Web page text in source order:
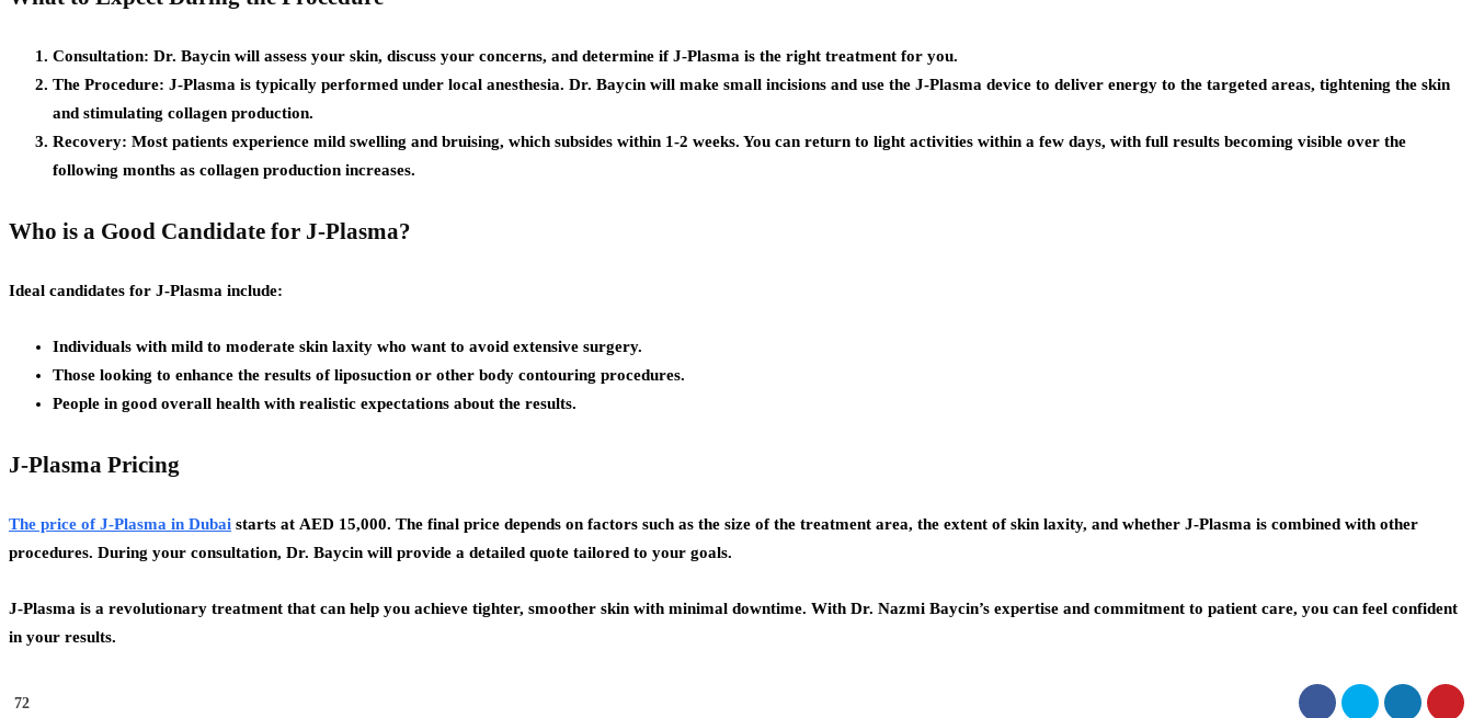
Consultation: Dr. Baycin will assess your skin, discuss your concerns, and determine if J-Plasma is the right treatment for you.
The Procedure: J-Plasma is typically performed under local anesthesia. Dr. Baycin will make small incisions and use the J-Plasma device to deliver energy to the targeted areas, tightening the skin
and stimulating collagen production.
Recovery: Most patients experience mild swelling and bruising, which subsides within 1-2 weeks. You can return to light activities within a few days, with full results becoming visible over the
following months as collagen production increases.
Who is a Good Candidate for J-Plasma?
Ideal candidates for J-Plasma include:
Individuals with mild to moderate skin laxity who want to avoid extensive surgery.
Those looking to enhance the results of liposuction or other body contouring procedures.
People in good overall health with realistic expectations about the results.
J-Plasma Pricing
The price of J-Plasma in Dubai starts at AED 15,000. The final price depends on factors such as the size of the treatment area, the extent of skin laxity, and whether J-Plasma is combined with other
procedures. During your consultation, Dr. Baycin will provide a detailed quote tailored to your goals.
J-Plasma is a revolutionary treatment that can help you achieve tighter, smoother skin with minimal downtime. With Dr. Nazmi Baycin’s expertise and commitment to patient care, you can feel confident
in your results.
72